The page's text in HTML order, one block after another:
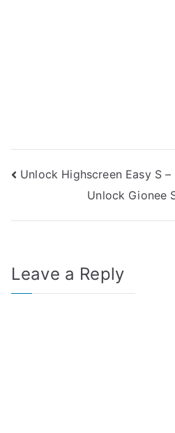
Post
navigation
Unlock Highscreen Easy S
Unlock Gionee
Leave a Reply